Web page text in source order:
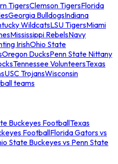
TigersClemson TigersFlorida
Georgia BulldogsIndiana
WildcatsLSU TigersMiami
Mississippi RebelsNavy
IrishOhio State
Oregon DucksPenn State Nittany
Tennessee VolunteersTexas
USC TrojansWisconsin
teams
Buckeyes FootballTexas
FootballFlorida Gators vs
State Buckeyes vs Penn State